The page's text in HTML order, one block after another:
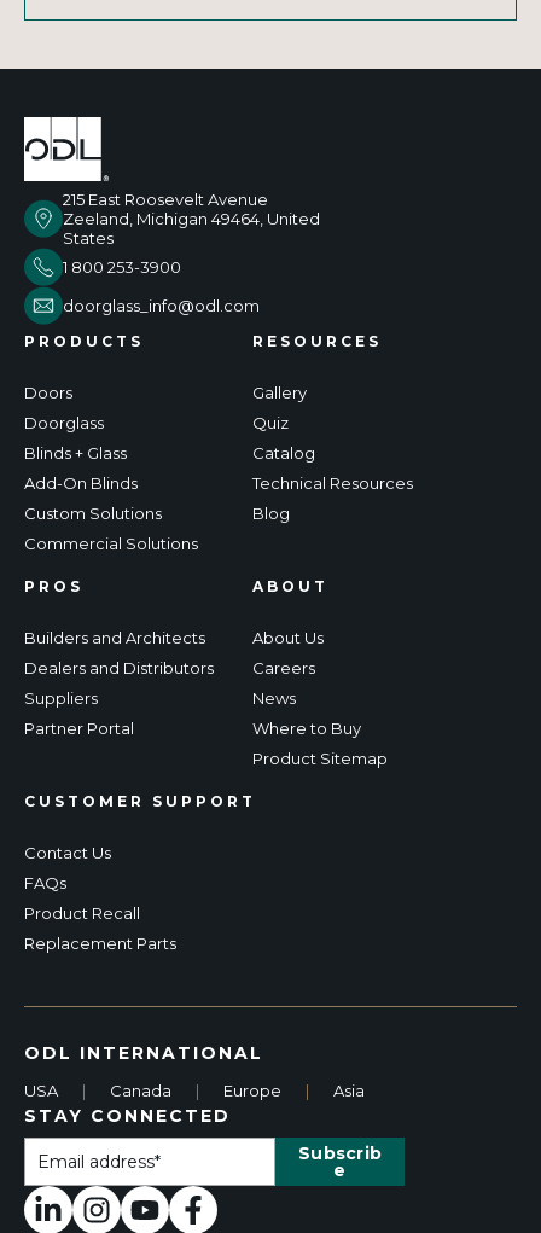
215 East Roosevelt Avenue
Zeeland, Michigan 49464, United
States
1 800 253-3900
doorglass_info@odl.com
PRODUCTS
Doors
Doorglass
Blinds + Glass
Add-On Blinds
Custom Solutions
Commercial Solutions
RESOURCES
Gallery
Quiz
Catalog
Technical Resources
Blog
PROS
Builders and Architects
Dealers and Distributors
Suppliers
Partner Portal
CUSTOMER SUPPORT
Contact Us
FAQs
Product Recall
Replacement Parts
ABOUT
About Us
Careers
News
Where to Buy
Product Sitemap
ODL INTERNATIONAL
USA | Canada | Europe | Asia
STAY CONNECTED